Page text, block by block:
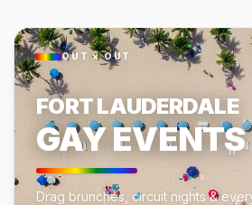
OUT × OUT
FORT LAUDERDALE
GAY EVENTS
Drag brunches, circuit nights &